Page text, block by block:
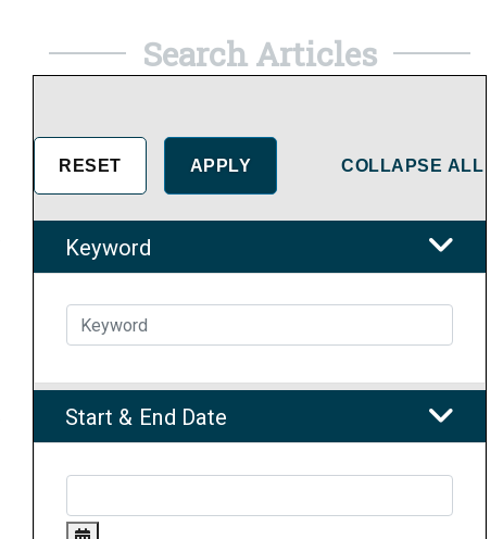
Search Articles
COLLAPSE ALL
Keyword
Start & End Date